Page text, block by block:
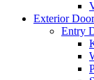
Exterior
Entry